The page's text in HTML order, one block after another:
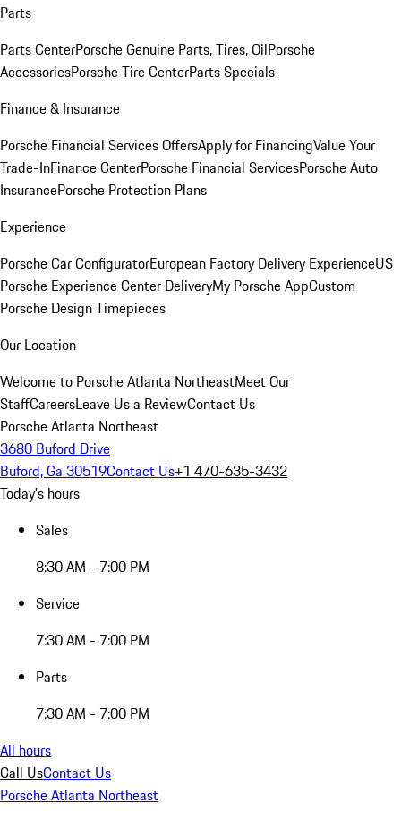
Parts
Parts CenterPorsche Genuine Parts, Tires, OilPorsche
AccessoriesPorsche Tire CenterParts Specials
Finance & Insurance
Porsche Financial Services OffersApply for FinancingValue Your
Trade-InFinance CenterPorsche Financial ServicesPorsche Auto
InsurancePorsche Protection Plans
Experience
Porsche Car ConfiguratorEuropean Factory Delivery ExperienceUS
Porsche Experience Center DeliveryMy Porsche AppCustom
Porsche Design Timepieces
Our Location
Welcome to Porsche Atlanta NortheastMeet Our
StaffCareersLeave Us a ReviewContact Us
Porsche Atlanta Northeast
3680 Buford Drive
Buford, Ga 30519Contact Us+1 470-635-3432
Today's hours
Sales
8:30 AM - 7:00 PM
Service
7:30 AM - 7:00 PM
Parts
7:30 AM - 7:00 PM
All hours
Call UsContact Us
Porsche Atlanta Northeast